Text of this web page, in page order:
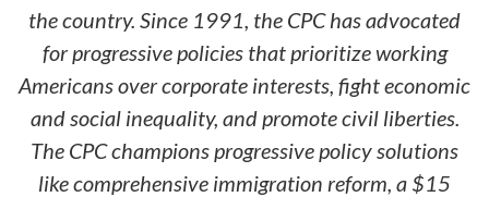
the country. Since 1991, the CPC has advocated
for progressive policies that prioritize working
Americans over corporate interests, fight economic
and social inequality, and promote civil liberties.
The CPC champions progressive policy solutions
like comprehensive immigration reform, a $15